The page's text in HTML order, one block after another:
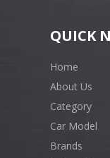
QUICK
Home
About Us
Category
Car Model
Brands